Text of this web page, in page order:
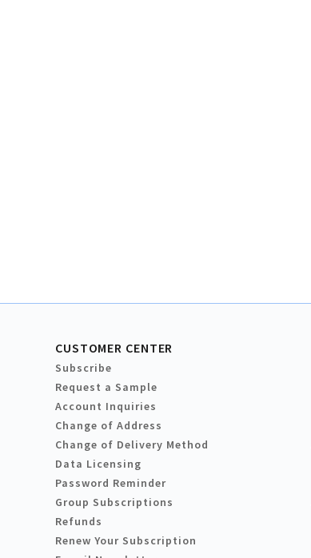
CUSTOMER CENTER
Subscribe
Request a Sample
Account Inquiries
Change of Address
Change of Delivery Method
Data Licensing
Password Reminder
Group Subscriptions
Refunds
Renew Your Subscription